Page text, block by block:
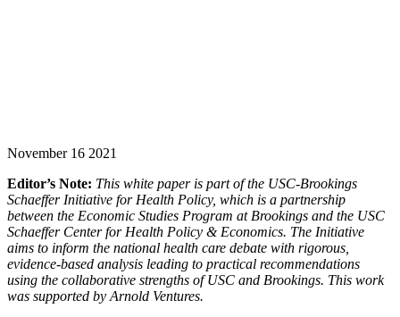
November 16 2021
Editor’s Note: This white paper is part of the USC-Brookings
Schaeffer Initiative for Health Policy, which is a partnership
between the Economic Studies Program at Brookings and the USC
Schaeffer Center for Health Policy & Economics. The Initiative
aims to inform the national health care debate with rigorous,
evidence-based analysis leading to practical recommendations
using the collaborative strengths of USC and Brookings. This work
was supported by Arnold Ventures.